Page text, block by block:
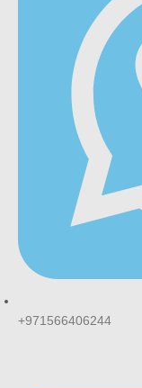
+971566406244